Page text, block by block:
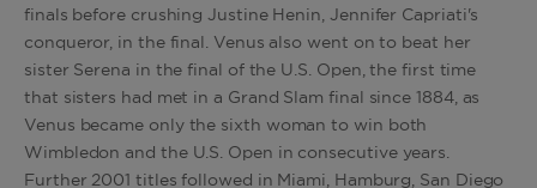
finals before crushing Justine Henin, Jennifer Capriati's
conqueror, in the final. Venus also went on to beat her
sister Serena in the final of the U.S. Open, the first time
that sisters had met in a Grand Slam final since 1884, as
Venus became only the sixth woman to win both
Wimbledon and the U.S. Open in consecutive years.
Further 2001 titles followed in Miami, Hamburg, San Diego